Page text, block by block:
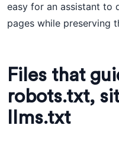
easy for an assistant to
pages while preserving
Files that
robots.txt,
llms.txt